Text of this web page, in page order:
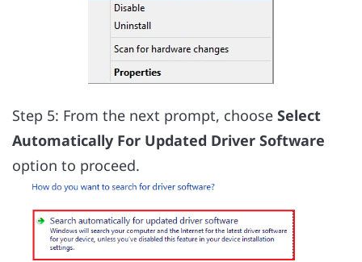
Step 5: From the next prompt, choose Select
Automatically For Updated Driver Software
option to proceed.